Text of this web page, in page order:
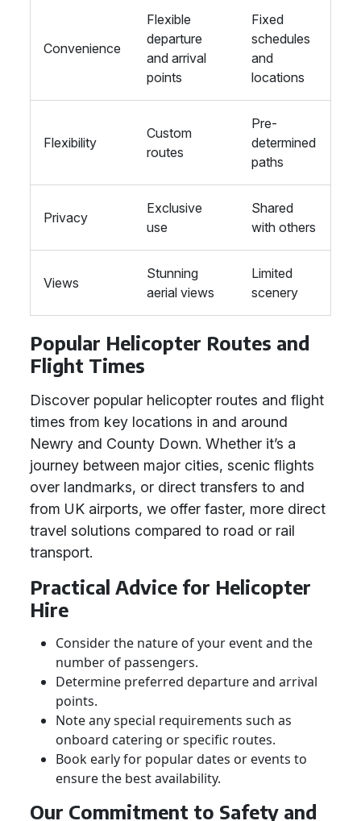
Convenience
Flexible
departure
and arrival
points
Fixed
schedules
and
locations
Flexibility
Custom
routes
Pre-
determined
paths
Privacy
Exclusive
use
Shared
with others
Views
Stunning
aerial views
Limited
scenery
Popular Helicopter Routes and
Flight Times
Discover popular helicopter routes and flight
times from key locations in and around
Newry and County Down. Whether it’s a
journey between major cities, scenic flights
over landmarks, or direct transfers to and
from UK airports, we offer faster, more direct
travel solutions compared to road or rail
transport.
Practical Advice for Helicopter
Hire
Consider the nature of your event and the
number of passengers.
Determine preferred departure and arrival
points.
Note any special requirements such as
onboard catering or specific routes.
Book early for popular dates or events to
ensure the best availability.
Our Commitment to Safety and